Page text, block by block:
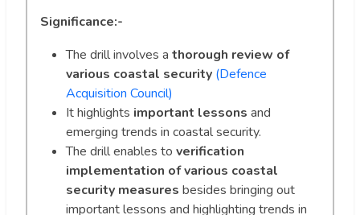
Significance:-
The drill involves a thorough review of
various coastal security (Defence
Acquisition Council)
It highlights important lessons and
emerging trends in coastal security.
The drill enables to verification
implementation of various coastal
security measures besides bringing out
important lessons and highlighting trends in